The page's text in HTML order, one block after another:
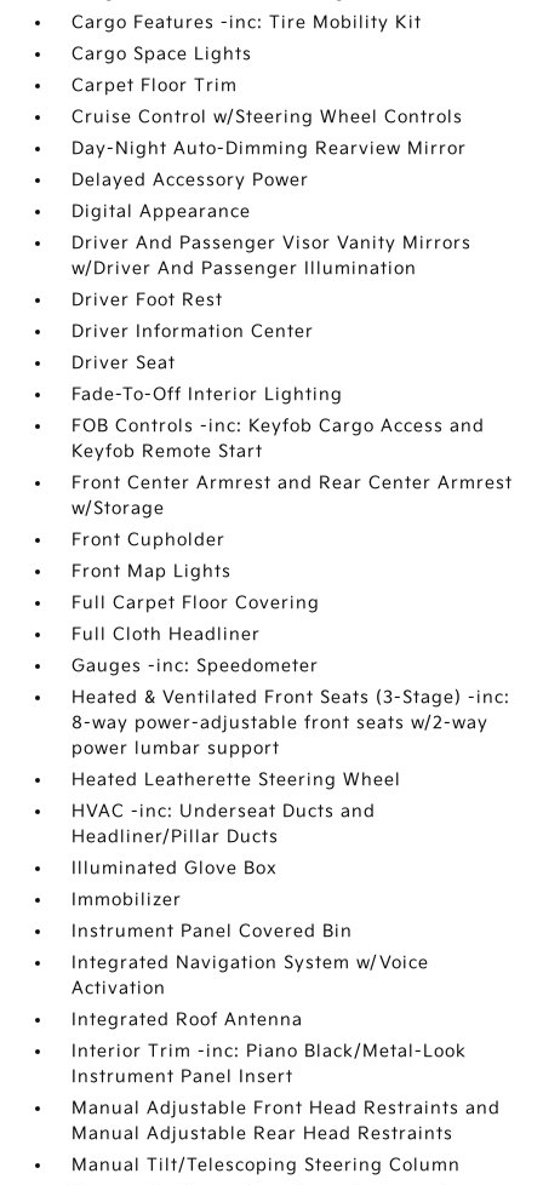
Cargo Features -inc: Tire Mobility Kit
Cargo Space Lights
Carpet Floor Trim
Cruise Control w/Steering Wheel Controls
Day-Night Auto-Dimming Rearview Mirror
Delayed Accessory Power
Digital Appearance
Driver And Passenger Visor Vanity Mirrors
w/Driver And Passenger Illumination
Driver Foot Rest
Driver Information Center
Driver Seat
Fade-To-Off Interior Lighting
FOB Controls -inc: Keyfob Cargo Access and
Keyfob Remote Start
Front Center Armrest and Rear Center Armrest
w/Storage
Front Cupholder
Front Map Lights
Full Carpet Floor Covering
Full Cloth Headliner
Gauges -inc: Speedometer
Heated & Ventilated Front Seats (3-Stage) -inc:
8-way power-adjustable front seats w/2-way
power lumbar support
Heated Leatherette Steering Wheel
HVAC -inc: Underseat Ducts and
Headliner/Pillar Ducts
Illuminated Glove Box
Immobilizer
Instrument Panel Covered Bin
Integrated Navigation System w/Voice
Activation
Integrated Roof Antenna
Interior Trim -inc: Piano Black/Metal-Look
Instrument Panel Insert
Manual Adjustable Front Head Restraints and
Manual Adjustable Rear Head Restraints
Manual Tilt/Telescoping Steering Column